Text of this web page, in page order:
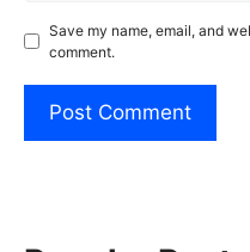
Save my name, email, and
comment.